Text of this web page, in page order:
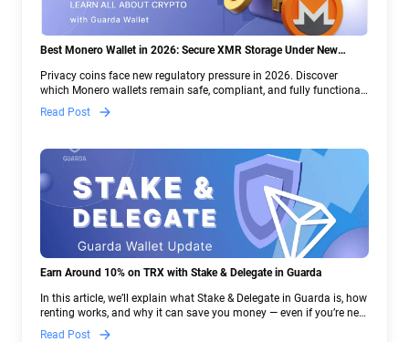
Best Monero Wallet in 2026: Secure XMR Storage Under New
Privacy coins face new regulatory pressure in 2026. Discover
which Monero wallets remain safe, compliant, and fully functional
— and why Guarda keeps supporting XMR when others step back.
Read Post
Earn Around 10% on TRX with Stake & Delegate in Guarda
In this article, we’ll explain what Stake & Delegate in Guarda is, how
renting works, and why it can save you money — even if you’re new
to crypto.
Read Post